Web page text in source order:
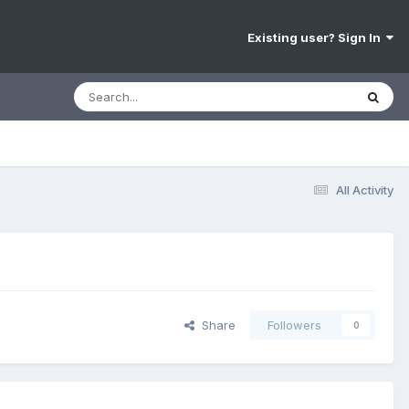
Existing user? Sign In
All Activity
Share Followers 0